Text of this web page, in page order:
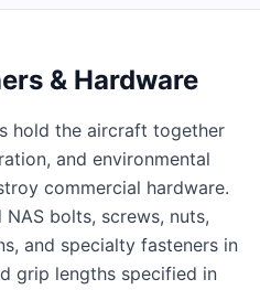
& Hardware
hold the aircraft together
and environmental
commercial hardware.
bolts, screws, nuts,
and specialty fasteners in
grip lengths specified in